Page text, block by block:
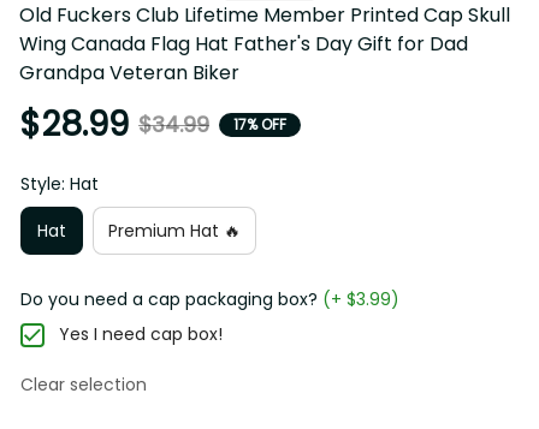
Old Fuckers Club Lifetime Member Printed Cap Skull
Wing Canada Flag Hat Father's Day Gift for Dad
Grandpa Veteran Biker
$28.99 $34.99 17% OFF
Style: Hat
Hat
Premium Hat 🔥
Do you need a cap packaging box? (+ $3.99)
Yes I need cap box!
Clear selection